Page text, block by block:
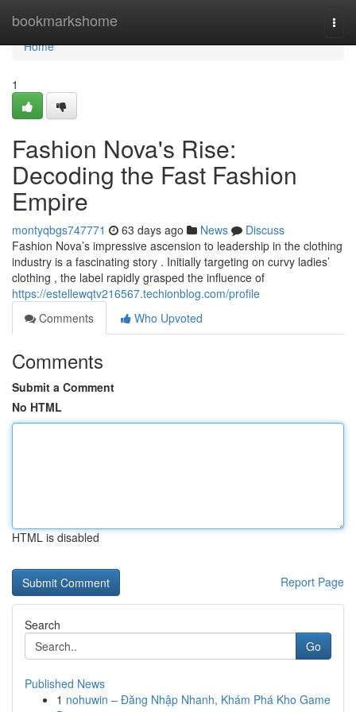
bookmarkshome
Home
Home
1
Fashion Nova's Rise:
Decoding the Fast Fashion
Empire
montyqbgs747771 63 days ago News
Discuss
Fashion Nova’s impressive ascension to leadership in the clothing
industry is a fascinating story . Initially targeting on curvy ladies’
clothing , the label rapidly grasped the influence of
https://estellewqtv216567.techionblog.com/profile
Comments
Who Upvoted
Comments
Submit a Comment
No HTML
HTML is disabled
Report Page
Search
Go
Published News
1 nohuwin – Đăng Nhập Nhanh, Khám Phá Kho Game